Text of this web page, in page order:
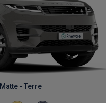
Matte - Terre